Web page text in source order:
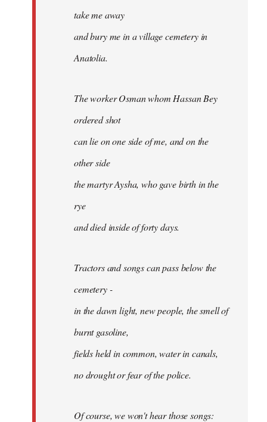
take me away
and bury me in a village cemetery in
Anatolia.
The worker Osman whom Hassan Bey
ordered shot
can lie on one side of me, and on the
other side
the martyr Aysha, who gave birth in the
rye
and died inside of forty days.
Tractors and songs can pass below the
cemetery -
in the dawn light, new people, the smell of
burnt gasoline,
fields held in common, water in canals,
no drought or fear of the police.
Of course, we won't hear those songs: